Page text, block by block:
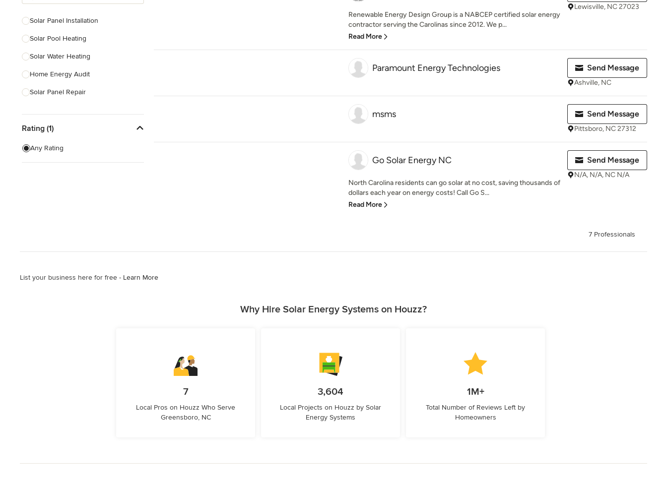
Designers
Landscape Contractors
Show All
Solar Panel Installation
Solar Pool Heating
Solar Water Heating
Home Energy Audit
Solar Panel Repair
Show All
Rating (1)
Any Rating
Renewable Energy Design Group is a NABCEP certified solar energy
contractor serving the Carolinas since 2012. We p...
Read More
Lewisville, NC 27023
Paramount Energy Technologies Send Message
Ashville, NC
msms Send Message
Pittsboro, NC 27312
Go Solar Energy NC
North Carolina residents can go solar at no cost, saving thousands of
dollars each year on energy costs! Call Go S...
Read More
Send Message
N/A, N/A, NC N/A
7 Professionals
List your business here for free - Learn More
Why Hire Solar Energy Systems on Houzz?
7
Local Pros on Houzz Who Serve
Greensboro, NC
3,604
Local Projects on Houzz by Solar
Energy Systems
1M+
Total Number of Reviews Left by
Homeowners